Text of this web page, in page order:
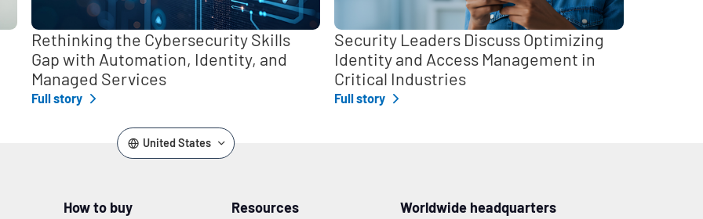
Rethinking the Cybersecurity Skills
Gap with Automation, Identity, and
Managed Services
Full story
Security Leaders Discuss Optimizing
Identity and Access Management in
Critical Industries
Full story
United States
How to buy Resources Worldwide headquarters